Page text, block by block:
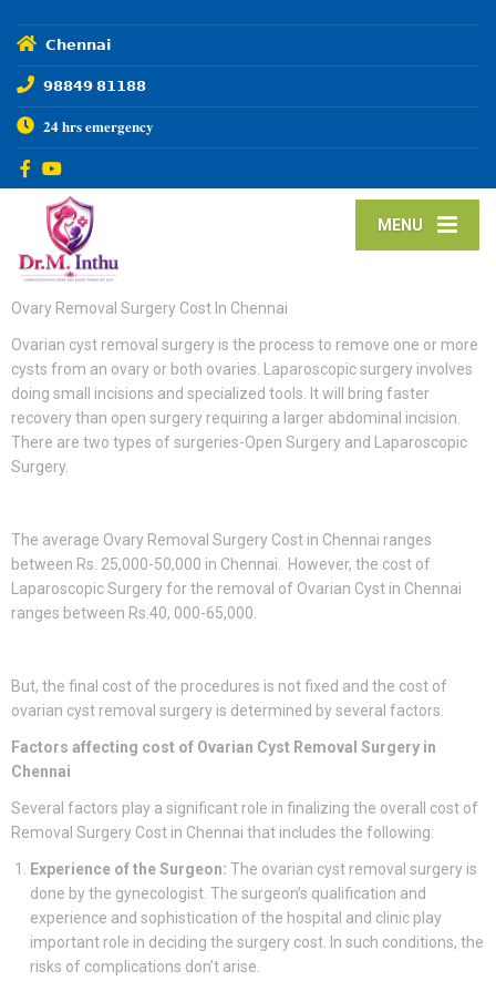
𝗖𝗵𝗲𝗻𝗻𝗮𝗶
𝟵𝟴𝟴𝟰𝟵 𝟴𝟭𝟭𝟴𝟴
𝟐𝟒 𝐡𝐫𝐬 𝐞𝐦𝐞𝐫𝐠𝐞𝐧𝐜𝐲
MENU
Ovary Removal Surgery Cost In Chennai
Ovarian cyst removal surgery is the process to remove one or more
cysts from an ovary or both ovaries. Laparoscopic surgery involves
doing small incisions and specialized tools. It will bring faster
recovery than open surgery requiring a larger abdominal incision.
There are two types of surgeries-Open Surgery and Laparoscopic
Surgery.
The average Ovary Removal Surgery Cost in Chennai ranges
between Rs. 25,000-50,000 in Chennai. However, the cost of
Laparoscopic Surgery for the removal of Ovarian Cyst in Chennai
ranges between Rs.40, 000-65,000.
But, the final cost of the procedures is not fixed and the cost of
ovarian cyst removal surgery is determined by several factors.
Factors affecting cost of Ovarian Cyst Removal Surgery in
Chennai
Several factors play a significant role in finalizing the overall cost of
Removal Surgery Cost in Chennai that includes the following:
Experience of the Surgeon: The ovarian cyst removal surgery is
done by the gynecologist. The surgeon’s qualification and
experience and sophistication of the hospital and clinic play
important role in deciding the surgery cost. In such conditions, the
risks of complications don’t arise.